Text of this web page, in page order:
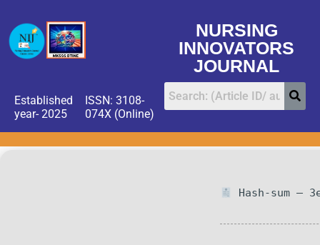
NURSING
INNOVATORS
JOURNAL
Established
year- 2025
ISSN: 3108-
074X (Online)
Hash-sum —